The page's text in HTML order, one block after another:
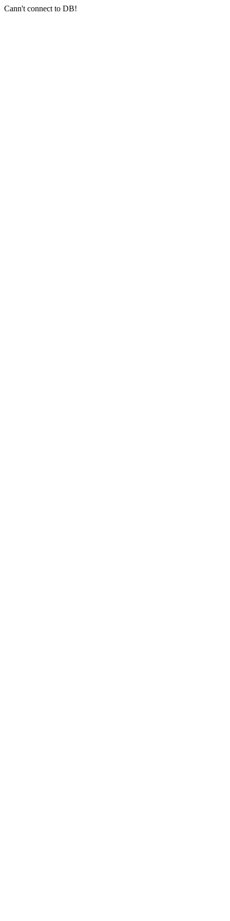
Cann't connect to DB!